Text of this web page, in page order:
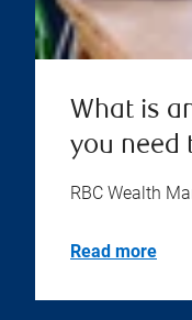
What is
you need
RBC Wealth
Read more